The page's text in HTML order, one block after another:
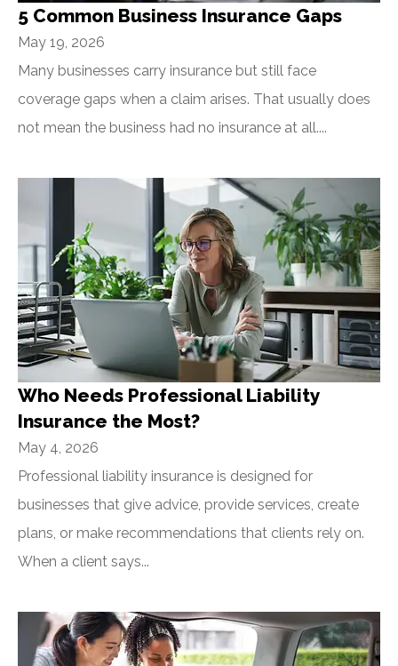
5 Common Business Insurance Gaps
May 19, 2026
Many businesses carry insurance but still face
coverage gaps when a claim arises. That usually does
not mean the business had no insurance at all....
Who Needs Professional Liability
Insurance the Most?
May 4, 2026
Professional liability insurance is designed for
businesses that give advice, provide services, create
plans, or make recommendations that clients rely on.
When a client says...